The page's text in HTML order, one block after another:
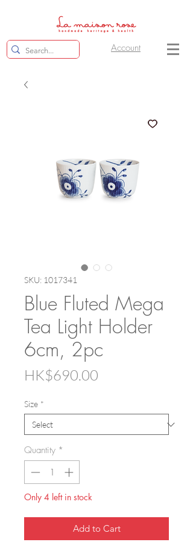
Account
SKU: 1017341
Blue Fluted Mega
Tea Light Holder
6cm, 2pc
HK$690.00
Size *
Quantity *
Only 4 left in stock
Add to Cart